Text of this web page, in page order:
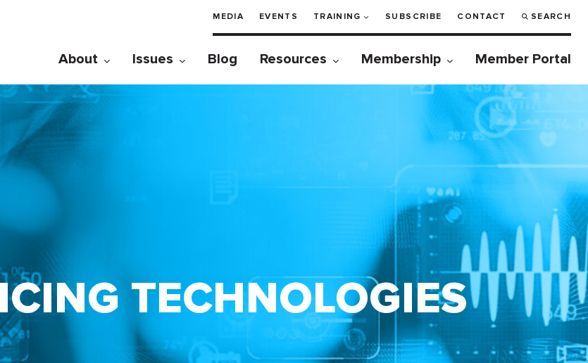
MEDIA EVENTS TRAINING SUBSCRIBE CONTACT SEARCH
About Issues Blog Resources Membership Member Portal
TECHNOLOGIES